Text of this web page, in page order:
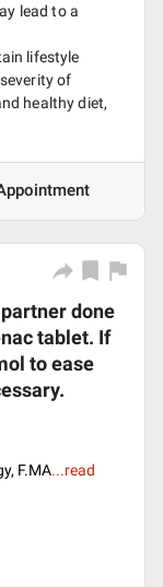
lead to a
lifestyle
of
healthy diet,
done
tablet. If
to ease
F.MA...read